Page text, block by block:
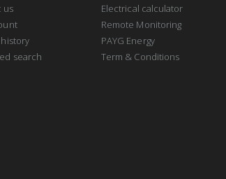
us
search
Electrical calculator
Remote Monitoring
PAYG Energy
Term & Conditions